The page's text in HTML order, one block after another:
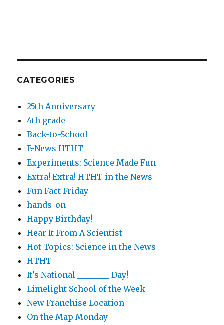
CATEGORIES
25th Anniversary
4th grade
Back-to-School
E-News HTHT
Experiments: Science Made Fun
Extra! Extra! HTHT in the News
Fun Fact Friday
hands-on
Happy Birthday!
Hear It From A Scientist
Hot Topics: Science in the News
HTHT
It's National ________ Day!
Limelight School of the Week
New Franchise Location
On the Map Monday